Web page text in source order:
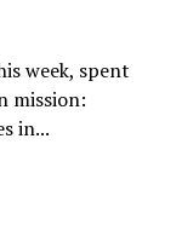
week, spent
mission:
in...